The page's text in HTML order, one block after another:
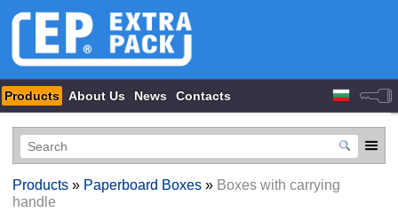
Products About Us News Contacts
Products» Paperboard Boxes» Boxes with carrying
handle